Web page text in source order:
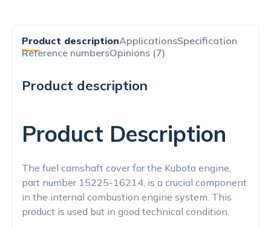
Product descriptionApplicationsSpecification
Reference numbersOpinions (7)
Product description
Product Description
The fuel camshaft cover for the Kubota engine,
part number 15225-16214, is a crucial component
in the internal combustion engine system. This
product is used but in good technical condition.